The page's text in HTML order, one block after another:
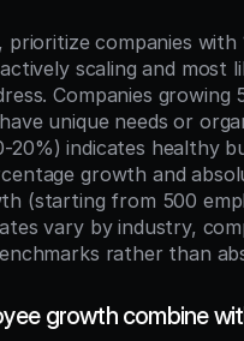
prioritize companies
scaling and most
Companies
unique needs or
20%) indicates healthy
growth and
(starting from 500
vary by industry,
rather than
growth combine